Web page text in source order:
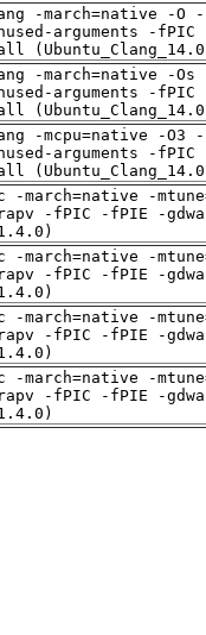
-march=native -O
arguments -
-march=native -
arguments -
-mcpu=native -O3
arguments -
-march=native -
-fPIC -fPIE -
-march=native -
-fPIC -fPIE -
-march=native -
-fPIC -fPIE -
-march=native -
-fPIC -fPIE -